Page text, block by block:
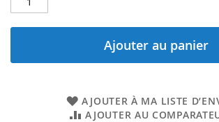
Ajouter au panier
AJOUTER À MA LISTE
AJOUTER AU